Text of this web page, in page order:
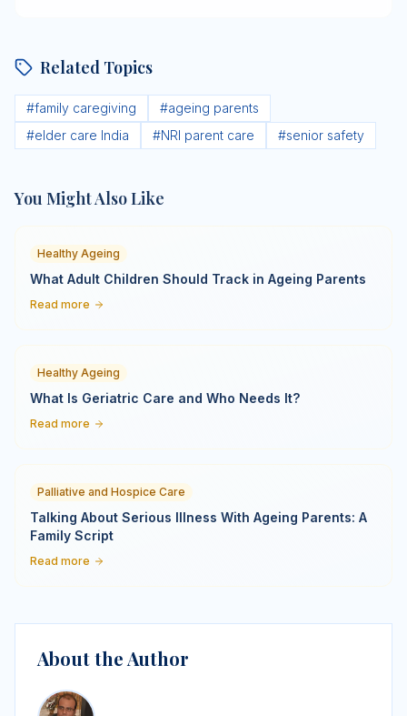
Related Topics
#family caregiving #ageing parents
#elder care India #NRI parent care #senior safety
You Might Also Like
Healthy Ageing
What Adult Children Should Track in Ageing Parents
Read more
Healthy Ageing
What Is Geriatric Care and Who Needs It?
Read more
Palliative and Hospice Care
Talking About Serious Illness With Ageing Parents: A
Family Script
Read more
About the Author